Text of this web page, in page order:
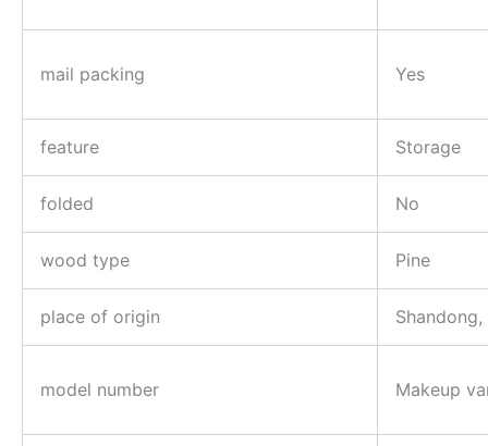
mail packing Yes
feature Storage
folded No
wood type Pine
place of origin Shandong,
model number Makeup